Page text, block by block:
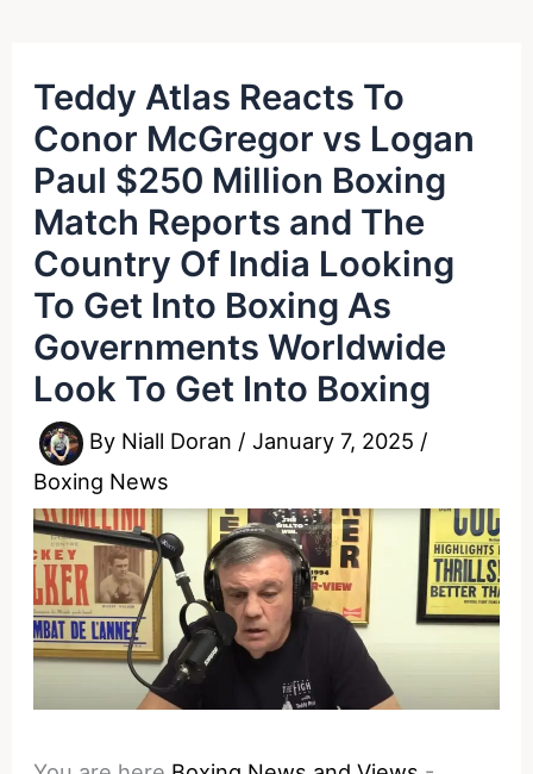
Teddy Atlas Reacts To
Conor McGregor vs Logan
Paul $250 Million Boxing
Match Reports and The
Country Of India Looking
To Get Into Boxing As
Governments Worldwide
Look To Get Into Boxing
By Niall Doran /January 7, 2025 /
Boxing News